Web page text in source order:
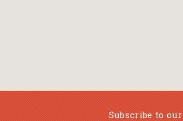
Subscribe to